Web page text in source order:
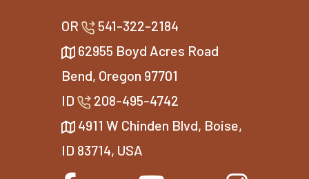
OR
541-322-2184
62955 Boyd Acres Road
Bend, Oregon 97701
ID
208-495-4742
4911 W Chinden Blvd, Boise,
ID 83714, USA